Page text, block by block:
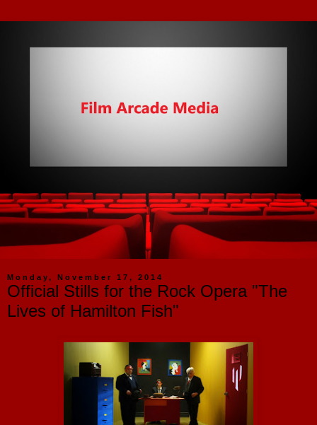
Monday, November 17, 2014
Official Stills for the Rock Opera "The
Lives of Hamilton Fish"